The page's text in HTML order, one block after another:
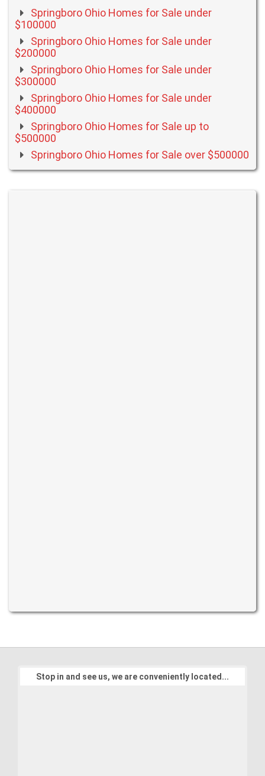
Springboro Ohio Homes for Sale under
$100000
Springboro Ohio Homes for Sale under
$200000
Springboro Ohio Homes for Sale under
$300000
Springboro Ohio Homes for Sale under
$400000
Springboro Ohio Homes for Sale up to
$500000
Springboro Ohio Homes for Sale over $500000
Stop in and see us, we are conveniently located...